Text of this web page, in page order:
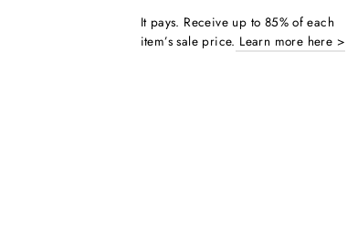
It pays. Receive up to 85% of each
item’s sale price. Learn more here >